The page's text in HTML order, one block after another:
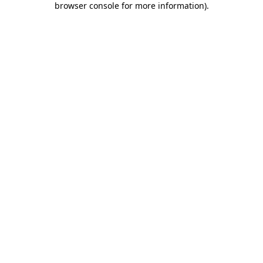
browser console for more information).